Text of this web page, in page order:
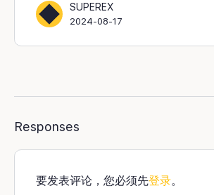
SUPEREX
2024-08-17
Responses
要发表评论，您必须先登录。